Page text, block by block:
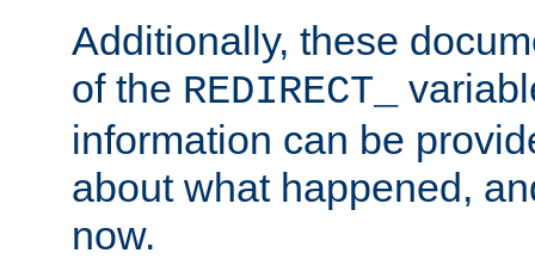
Additionally, these
of the REDIRECT_
information can be
about what happened,
now.